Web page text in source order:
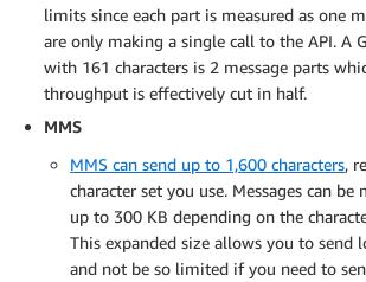
limits since each part is measured as one
are only making a single call to the API. A
with 161 characters is 2 message parts
throughput is effectively cut in half.
MMS
MMS can send up to 1,600 characters,
character set you use. Messages can be
up to 300 KB depending on the
This expanded size allows you to send
and not be so limited if you need to